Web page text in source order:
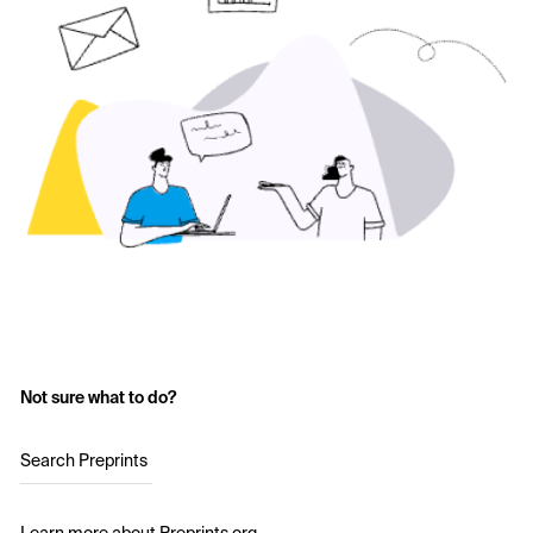
Not sure what to do?
Search Preprints